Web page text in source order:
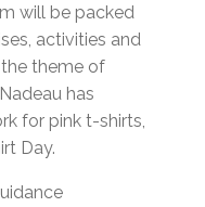
will be packed
activities and
theme of
has
for pink t-shirts,
Day.